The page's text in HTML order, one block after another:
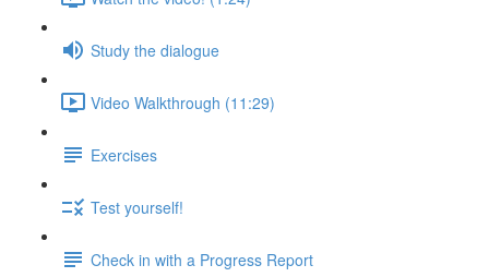
Study the dialogue
Video Walkthrough (11:29)
Exercises
Test yourself!
Check in with a Progress Report